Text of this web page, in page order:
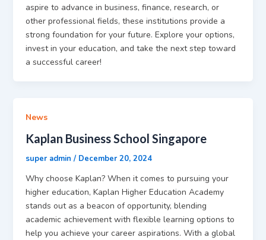
aspire to advance in business, finance, research, or
other professional fields, these institutions provide a
strong foundation for your future. Explore your options,
invest in your education, and take the next step toward
a successful career!
News
Kaplan Business School Singapore
super admin / December 20, 2024
Why choose Kaplan? When it comes to pursuing your
higher education, Kaplan Higher Education Academy
stands out as a beacon of opportunity, blending
academic achievement with flexible learning options to
help you achieve your career aspirations. With a global